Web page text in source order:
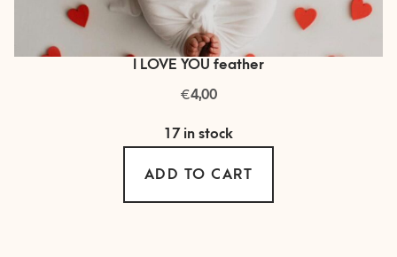
I LOVE YOU feather
€4,00
17 in stock
ADD TO CART